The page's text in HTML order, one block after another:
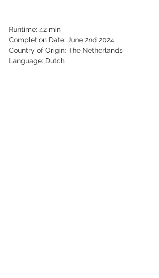
Runtime: 42 min
Completion Date: June 2nd 2024
Country of Origin: The Netherlands
Language: Dutch